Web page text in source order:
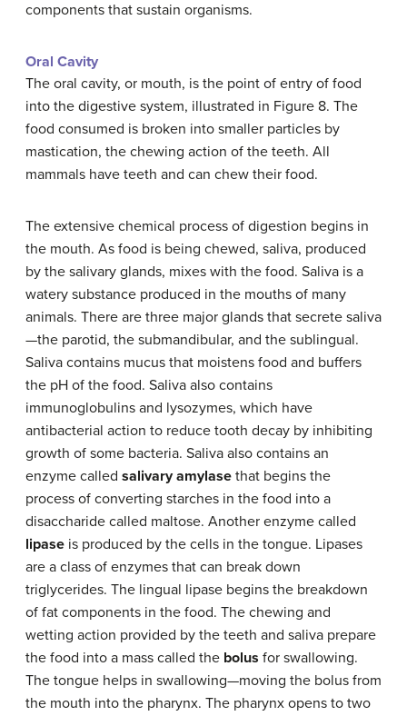
components that sustain organisms.
Oral Cavity
The oral cavity, or mouth, is the point of entry of food
into the digestive system, illustrated in Figure 8. The
food consumed is broken into smaller particles by
mastication, the chewing action of the teeth. All
mammals have teeth and can chew their food.
The extensive chemical process of digestion begins in
the mouth. As food is being chewed, saliva, produced
by the salivary glands, mixes with the food. Saliva is a
watery substance produced in the mouths of many
animals. There are three major glands that secrete saliva
—the parotid, the submandibular, and the sublingual.
Saliva contains mucus that moistens food and buffers
the pH of the food. Saliva also contains
immunoglobulins and lysozymes, which have
antibacterial action to reduce tooth decay by inhibiting
growth of some bacteria. Saliva also contains an
enzyme called salivary amylase that begins the
process of converting starches in the food into a
disaccharide called maltose. Another enzyme called
lipase is produced by the cells in the tongue. Lipases
are a class of enzymes that can break down
triglycerides. The lingual lipase begins the breakdown
of fat components in the food. The chewing and
wetting action provided by the teeth and saliva prepare
the food into a mass called the bolus for swallowing.
The tongue helps in swallowing—moving the bolus from
the mouth into the pharynx. The pharynx opens to two